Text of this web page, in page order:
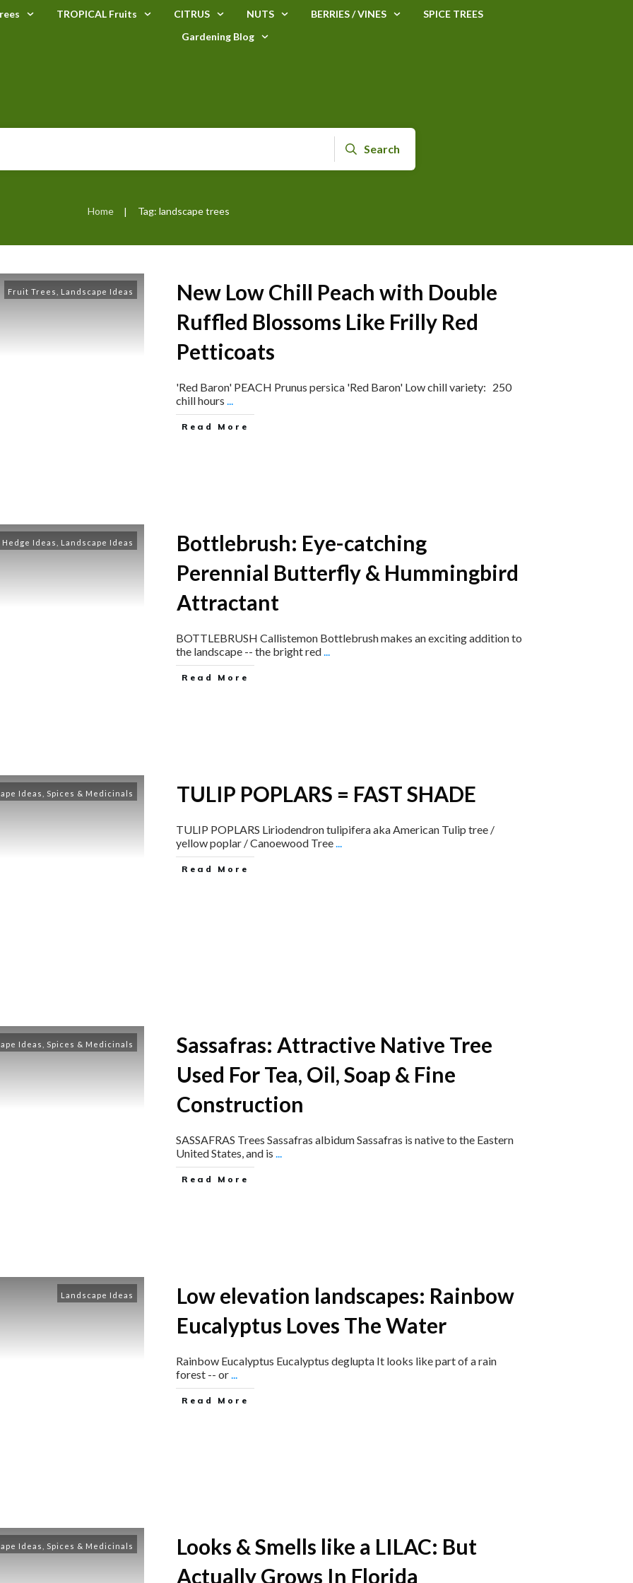
TROPICAL Fruits CITRUS NUTS BERRIES / VINES
SPICE TREES
Gardening Blog
Search
Home | Tag: landscape trees
Fruit Trees Landscape Ideas
New Low Chill Peach with Double
Ruffled Blossoms Like Frilly Red
Petticoats
'Red Baron' PEACH ​Prunus persica 'Red Baron' ​Low chill variety: 250
chill hours ...
Read More
Hedge Ideas Landscape Ideas
Bottlebrush: Eye-catching
Perennial Butterfly & Hummingbird
Attractant
​BOTTLEBRUSH ​Callistemon ​Bottlebrush makes an exciting addition to
the landscape -- the bright red...
Read More
Ideas Spices & Medicinals TULIP POPLARS = FAST SHADE
TULIP POPLARS Liriodendron tulipifera ​aka American Tulip tree /
yellow poplar / Canoewood Tree...
Read More
Ideas Spices & Medicinals
Sassafras: Attractive Native Tree
Used For Tea, Oil, Soap & Fine
Construction
SASSAFRAS Trees Sassafras albidum Sassafras is native to the Eastern
United States, and is ...
Read More
Landscape Ideas
Low elevation landscapes: Rainbow
Eucalyptus Loves The Water
​Rainbow Eucalyptus Eucalyptus deglupta ​It looks like part of a rain
forest -- or...
Read More
Ideas Spices & Medicinals
Looks & Smells like a LILAC: But
Actually Grows In Florida